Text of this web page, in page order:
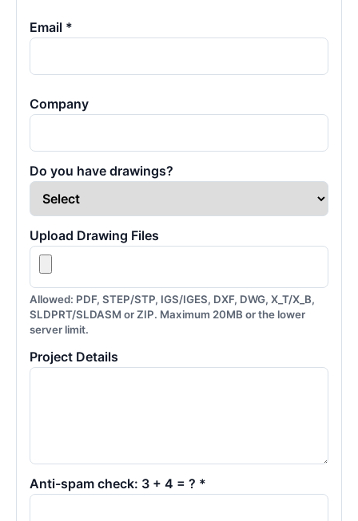
Email *
Company
Do you have drawings?
Upload Drawing Files
Allowed: PDF, STEP/STP, IGS/IGES, DXF, DWG, X_T/X_B,
SLDPRT/SLDASM or ZIP. Maximum 20MB or the lower
server limit.
Project Details
Anti-spam check: 3 + 4 = ? *